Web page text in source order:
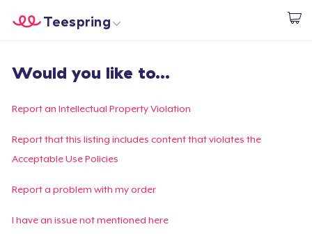
Begin met ontwerpen
Teespring
Aanmelden
Jouw bestelling volgen
Creëren & Verkopen
Would you like to...
Report an Intellectual Property Violation
Report that this listing includes content that violates the
Acceptable Use Policies
Report a problem with my order
I have an issue not mentioned here